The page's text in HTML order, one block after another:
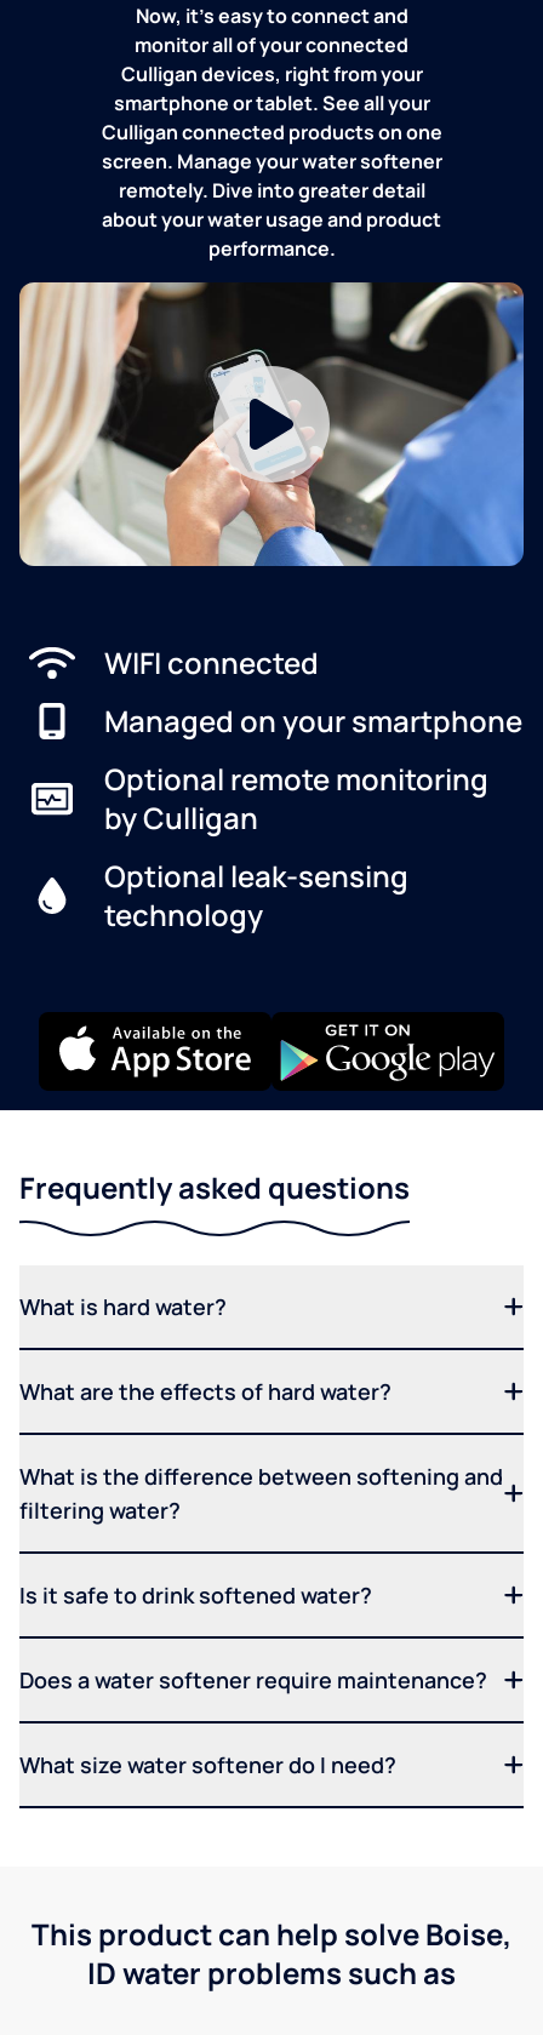
Now, it's easy to connect and
monitor all of your connected
Culligan devices, right from your
smartphone or tablet. See all your
Culligan connected products on one
screen. Manage your water softener
remotely. Dive into greater detail
about your water usage and product
performance.
WIFI connected
Managed on your smartphone
Optional remote monitoring
by Culligan
Optional leak-sensing
technology
Frequently asked questions
What is hard water?
What are the effects of hard water?
What is the difference between softening and
filtering water?
Is it safe to drink softened water?
Does a water softener require maintenance?
What size water softener do I need?
This product can help solve Boise,
ID water problems such as